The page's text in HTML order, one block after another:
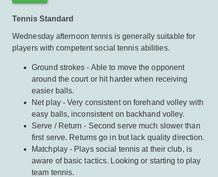
Tennis Standard
Wednesday afternoon tennis is generally suitable for
players with competent social tennis abilities.
Ground strokes - Able to move the opponent
around the court or hit harder when receiving
easier balls.
Net play - Very consistent on forehand volley with
easy balls, inconsistent on backhand volley.
Serve / Return - Second serve much slower than
first serve. Returns go in but lack quality direction.
Matchplay - Plays social tennis at their club, is
aware of basic tactics. Looking or starting to play
team tennis.